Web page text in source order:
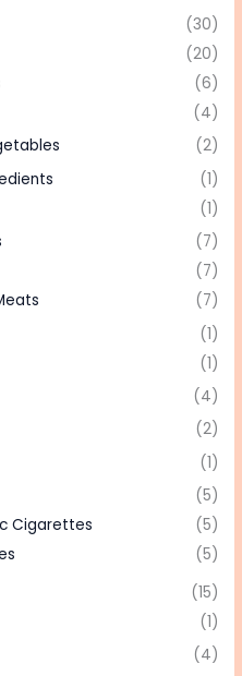
(30)
(20)
(6)
(4)
(2)
(1)
(1)
(7)
(7)
(7)
(1)
(1)
(4)
(2)
(1)
(5)
Cigarettes
(5)
(5)
(15)
(1)
(4)